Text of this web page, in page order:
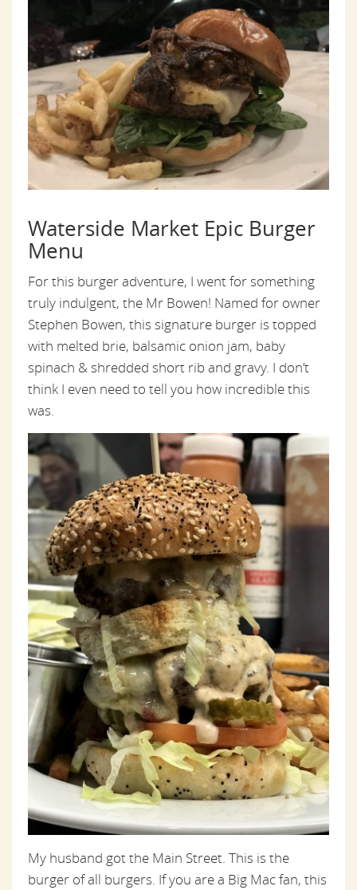
Waterside Market Epic Burger
Menu
For this burger adventure, I went for something
truly indulgent, the Mr Bowen! Named for owner
Stephen Bowen, this signature burger is topped
with melted brie, balsamic onion jam, baby
spinach & shredded short rib and gravy. I don’t
think I even need to tell you how incredible this
was.
My husband got the Main Street. This is the
burger of all burgers. If you are a Big Mac fan, this